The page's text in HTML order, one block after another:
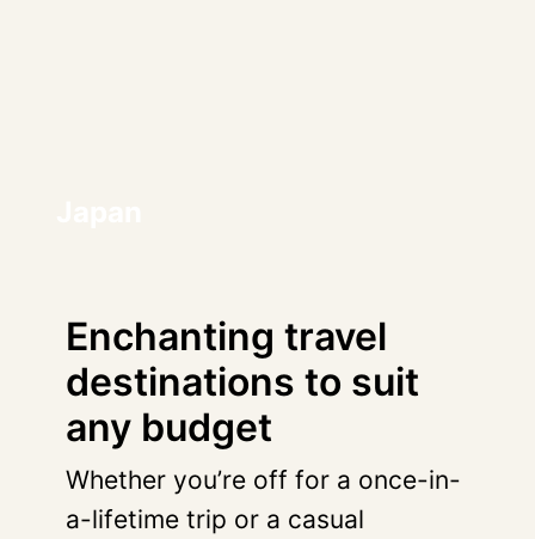
Enchanting travel
destinations to suit
any budget
Whether you’re off for a once-in-
a-lifetime trip or a casual